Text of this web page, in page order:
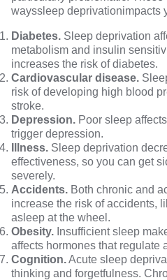
wayssleep deprivationimpacts
Diabetes. Sleep deprivation
metabolism and insulin
increases the risk of diabetes.
Cardiovascular disease.
risk of developing high blood
stroke.
Depression. Poor sleep
trigger depression.
Illness. Sleep deprivation
effectiveness, so you can get
severely.
Accidents. Both chronic and
increase the risk of accidents,
asleep at the wheel.
Obesity. Insufficient sleep
affects hormones that regulate
Cognition.Acute sleep
thinking and forgetfulness.